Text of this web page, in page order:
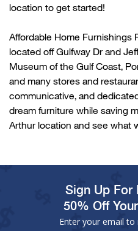
location to get started!
Affordable Home Furnishings
located offGulfway Dr and
Museum of the Gulf Coast,
and many stores and
communicative, and
dream furniture while saving
Arthurlocation and see what
Sign Up For
50% Off
Enter your email to